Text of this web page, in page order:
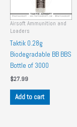
Airsoft Ammunition and
Loaders
Taktik 0.28g
Biodegradable BB BBS
Bottle of 3000
$27.99
Add to cart